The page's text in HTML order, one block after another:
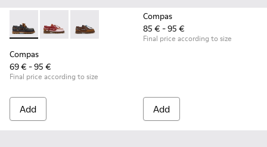
Compas - K800416-001 - Blue Leather Nautical Shoes for
Compas - K800416-008 - Multicolor Leather
Compas - K800416-007 - Brown Leather
Compas
69 € - 95 €
Final price according to size
Add
Compas
85 € - 95 €
Final price according to size
Add